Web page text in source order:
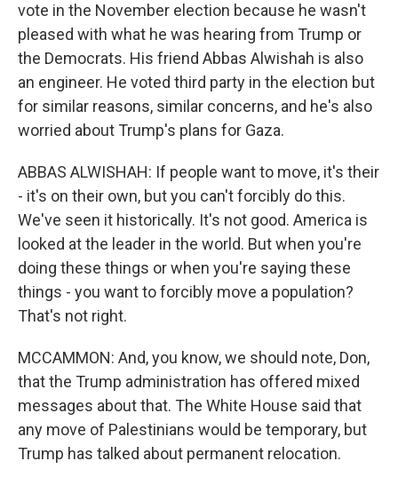
vote in the November election because he wasn't
pleased with what he was hearing from Trump or
the Democrats. His friend Abbas Alwishah is also
an engineer. He voted third party in the election but
for similar reasons, similar concerns, and he's also
worried about Trump's plans for Gaza.
ABBAS ALWISHAH: If people want to move, it's their
- it's on their own, but you can't forcibly do this.
We've seen it historically. It's not good. America is
looked at the leader in the world. But when you're
doing these things or when you're saying these
things - you want to forcibly move a population?
That's not right.
MCCAMMON: And, you know, we should note, Don,
that the Trump administration has offered mixed
messages about that. The White House said that
any move of Palestinians would be temporary, but
Trump has talked about permanent relocation.